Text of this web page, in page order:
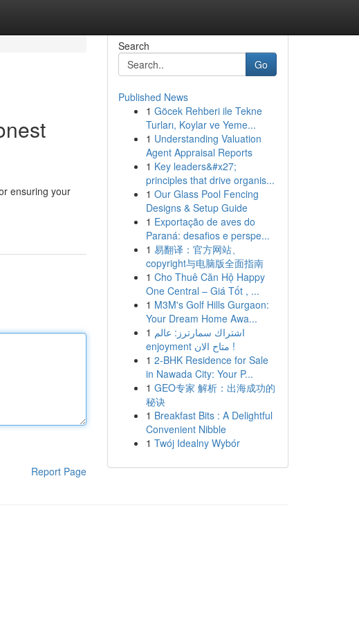
ensuring your
Report Page
Search
Go
Published News
1 Göcek Rehberi ile Tekne
Turları, Koylar ve Yeme...
1 Understanding Valuation
Agent Appraisal Reports
1 Key leaders&#x27;
principles that drive organis...
1 Our Glass Pool Fencing
Designs & Setup Guide
1 Exportação de aves do
Paraná: desafios e perspe...
1 易翻译：官方网站、
copyright与电脑版全面指南
1 Cho Thuê Căn Hộ Happy
One Central – Giá Tốt , ...
1 M3M's Golf Hills Gurgaon:
Your Dream Home Awa...
1 اشتراك سمارترز: عالم
enjoyment متاح الان !
1 2-BHK Residence for Sale
in Nawada City: Your P...
1 GEO专家 解析：出海成功的
秘诀
1 Breakfast Bits : A Delightful
Convenient Nibble
1 Twój Idealny Wybór